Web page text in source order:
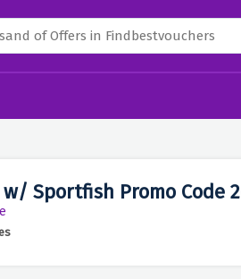
Sportfish Promo Code